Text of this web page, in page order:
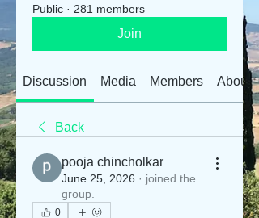
Public · 281 members
Join
Discussion Media Members About
Back
pooja chincholkar
June 25, 2026 · joined the
group.
0